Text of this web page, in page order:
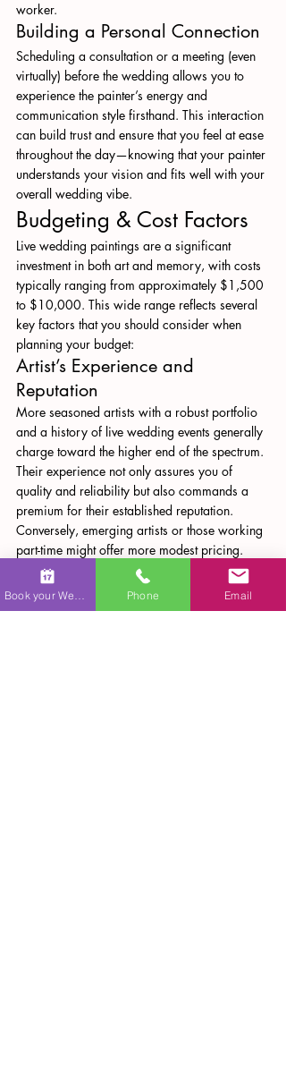
worker.
Building a Personal Connection
Scheduling a consultation or a meeting (even
virtually) before the wedding allows you to
experience the painter’s energy and
communication style firsthand. This interaction
can build trust and ensure that you feel at ease
throughout the day—knowing that your painter
understands your vision and fits well with your
overall wedding vibe.
Budgeting & Cost Factors
Live wedding paintings are a significant
investment in both art and memory, with costs
typically ranging from approximately $1,500
to $10,000. This wide range reflects several
key factors that you should consider when
planning your budget:
Artist’s Experience and
Reputation
More seasoned artists with a robust portfolio
and a history of live wedding events generally
charge toward the higher end of the spectrum.
Their experience not only assures you of
quality and reliability but also commands a
premium for their established reputation.
Conversely, emerging artists or those working
part-time might offer more modest pricing.
Materials and Techniques
The type of materials used—whether premium
oil paints, high-quality canvases, or
Phone Email